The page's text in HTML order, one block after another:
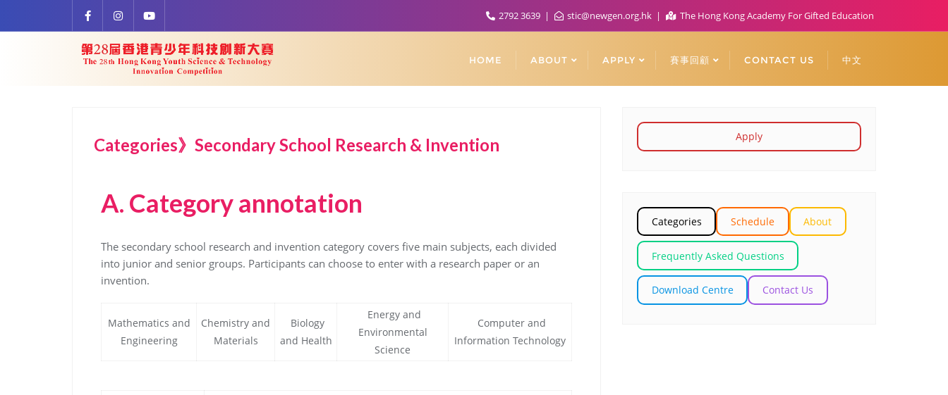
2792 3639 stic@newgen.org.hk The Hong Kong Academy For Gifted Education
HOME ABOUT APPLY 賽事回顧 CONTACT US 中文
Categories》Secondary School Research & Invention
A. Category annotation
The secondary school research and invention category covers five main subjects, each divided
into junior and senior groups. Participants can choose to enter with a research paper or an
invention.
Mathematics and
Engineering
Chemistry and
Materials
Biology
and Health
Energy and
Environmental
Science
Computer and
Information Technology
Apply
Categories Schedule About
Frequently Asked Questions
Download Centre Contact Us